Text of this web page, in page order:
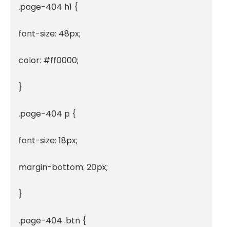
.page-404 h1 {
font-size: 48px;
color: #ff0000;
}
.page-404 p {
font-size: 18px;
margin-bottom: 20px;
}
.page-404 .btn {